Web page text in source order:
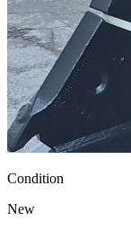
Condition
New